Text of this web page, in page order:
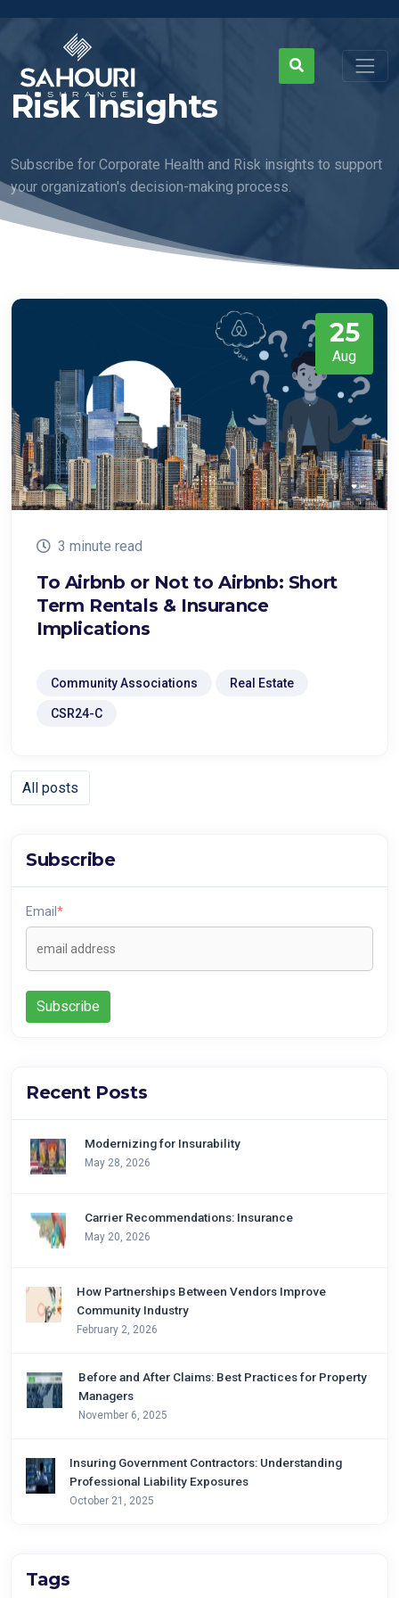
Risk Insights
Subscribe for Corporate Health and Risk insights to support
your organization's decision-making process.
25
Aug
3 minute read
To Airbnb or Not to Airbnb: Short
Term Rentals & Insurance
Implications
Community Associations Real Estate
CSR24-C
All posts
Subscribe
Email *
Recent Posts
Modernizing for Insurability
May 28, 2026
Carrier Recommendations: Insurance
May 20, 2026
How Partnerships Between Vendors Improve
Community Industry
February 2, 2026
Before and After Claims: Best Practices for Property
Managers
November 6, 2025
Insuring Government Contractors: Understanding
Professional Liability Exposures
October 21, 2025
Tags